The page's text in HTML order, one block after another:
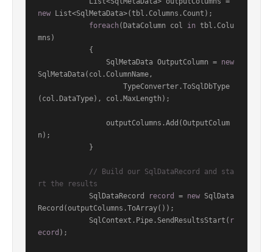
new List<SqlMetaData>(tbl.Columns.Count);
foreach (DataColumn col in tbl.Colu
mns)
                SqlMetaData OutputColumn =
new
SqlMetaData(col.ColumnName,
(col.DataType), col.MaxLength);
n);
// Build our SqlDataRecord and sta
rt the results
            SqlDataRecord
record = new SqlData
Record(outputColumns.ToArray());
            SqlContext.Pipe.SendResultsStart(
r
ecord );